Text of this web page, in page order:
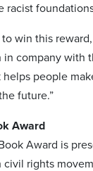
racist
win this
in company
people
future.”
Award
Award is
rights